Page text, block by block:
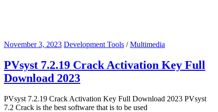
November 3, 2023 Development Tools /Multimedia
PVsyst 7.2.19 Crack Activation Key Full
Download 2023
PVsyst 7.2.19 Crack Activation Key Full Download 2023 PVsyst
7.2 Crack is the best software that is to be used